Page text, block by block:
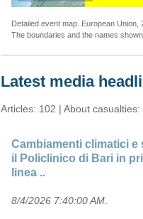
Detailed event map. European Union,
The boundaries and the names
Latest media
Articles: 102 | About
Cambiamenti climatici e
il Policlinico di Bari in
linea ..
8/4/2026 7:40:00 AM